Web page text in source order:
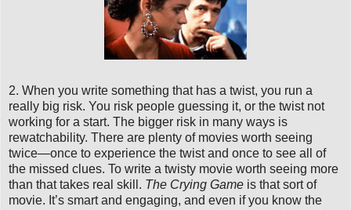
2. When you write something that has a twist, you run a
really big risk. You risk people guessing it, or the twist not
working for a start. The bigger risk in many ways is
rewatchability. There are plenty of movies worth seeing
twice—once to experience the twist and once to see all of
the missed clues. To write a twisty movie worth seeing more
than that takes real skill. The Crying Game is that sort of
movie. It’s smart and engaging, and even if you know the